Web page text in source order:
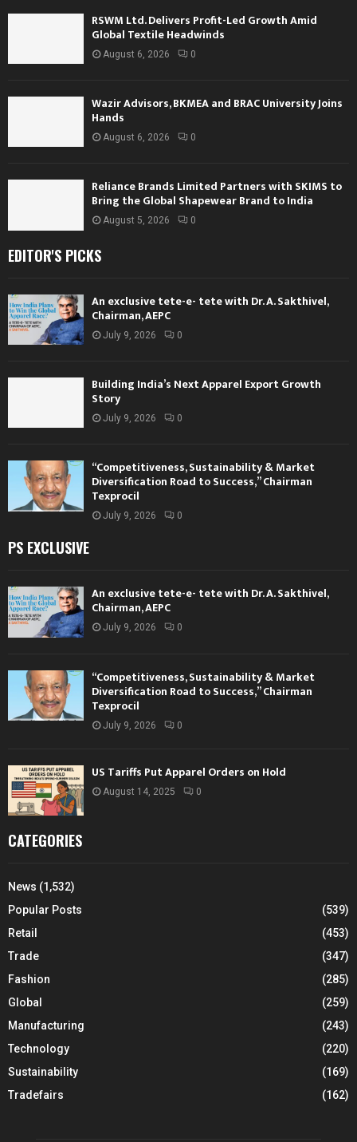
RSWM Ltd. Delivers Profit-Led Growth Amid
Global Textile Headwinds
August 6, 2026 0
Wazir Advisors, BKMEA and BRAC University Joins
Hands
August 6, 2026 0
Reliance Brands Limited Partners with SKIMS to
Bring the Global Shapewear Brand to India
August 5, 2026 0
EDITOR'S PICKS
An exclusive tete-e- tete with Dr. A. Sakthivel,
Chairman, AEPC
July 9, 2026 0
Building India’s Next Apparel Export Growth
Story
July 9, 2026 0
“Competitiveness, Sustainability & Market
Diversification Road to Success,” Chairman
Texprocil
July 9, 2026 0
PS EXCLUSIVE
An exclusive tete-e- tete with Dr. A. Sakthivel,
Chairman, AEPC
July 9, 2026 0
“Competitiveness, Sustainability & Market
Diversification Road to Success,” Chairman
Texprocil
July 9, 2026 0
US Tariffs Put Apparel Orders on Hold
August 14, 2025 0
CATEGORIES
News (1,532)
Popular Posts
(539)
Retail
(453)
Trade
(347)
Fashion
(285)
Global
(259)
Manufacturing
(243)
Technology
(220)
Sustainability
(169)
Tradefairs
(162)